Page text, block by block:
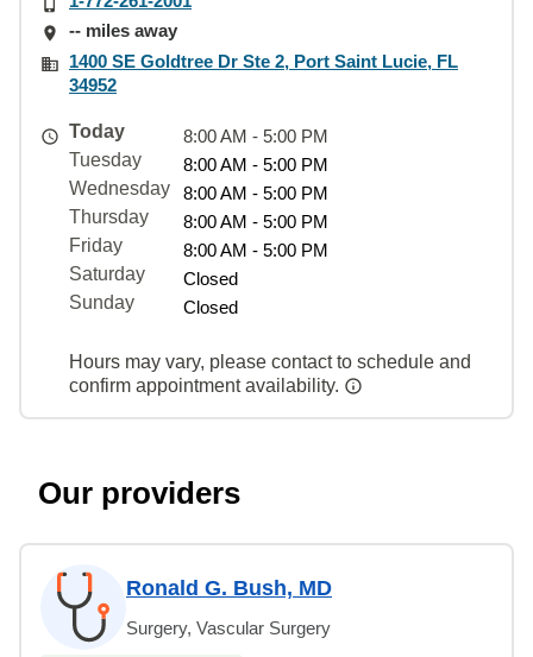
-- miles away
1400 SE Goldtree Dr Ste 2, Port Saint Lucie, FL
34952
Today
8:00 AM - 5:00 PM
Tuesday
8:00 AM - 5:00 PM
Wednesday
8:00 AM - 5:00 PM
Thursday
8:00 AM - 5:00 PM
Friday
8:00 AM - 5:00 PM
Saturday
Closed
Sunday
Closed
Hours may vary, please contact to schedule and
confirm appointment availability.
Our providers
Ronald G. Bush, MD
Surgery, Vascular Surgery